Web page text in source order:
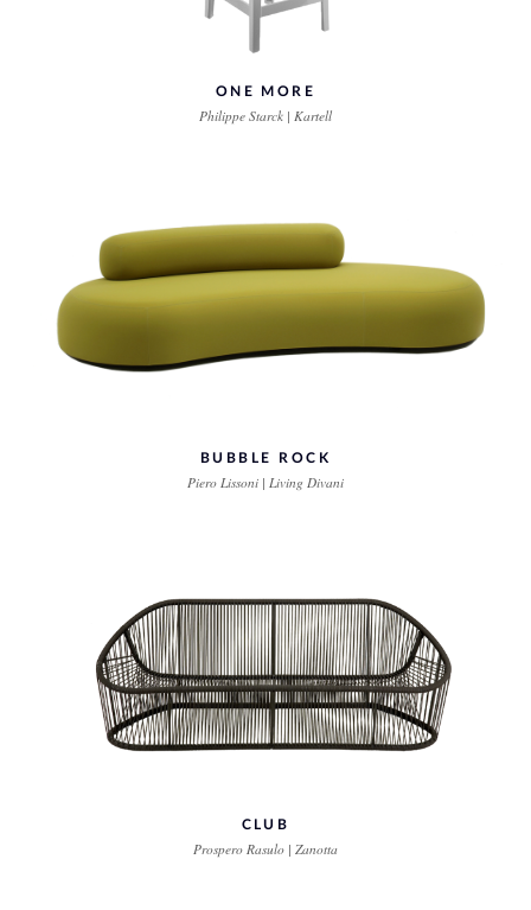
ONE MORE
Philippe Starck | Kartell
BUBBLE ROCK
Piero Lissoni | Living Divani
CLUB
Prospero Rasulo | Zanotta